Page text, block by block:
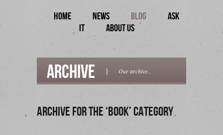
HOME NEWS BLOG
ASK
IT
ABOUT US
Archive } Our archive...
Archive for the ‘Book’ Category